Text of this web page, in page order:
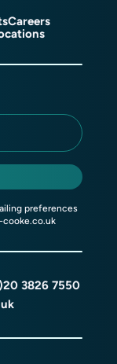
Careers
preferences
3826 7550